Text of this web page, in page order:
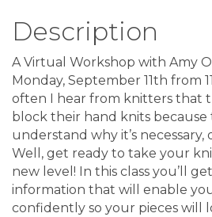
Description
A Virtual Workshop with Amy
Monday, September 11th from
often I hear from knitters that
block their hand knits because
understand why it’s
Well, get ready to take your
new level! In this class you’ll
information that will enable
confidently so your pieces will